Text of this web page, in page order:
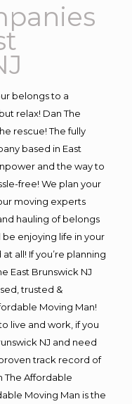
belongs to a
relax! Dan The
rescue! The fully
based in East
and the way to
free! We plan your
moving experts
hauling of belongs
be enjoying life in your
all! If you’re planning
East Brunswick NJ
trusted &
Moving Man!
live and work, if you
NJ and need
track record of
The Affordable
Moving Man is the